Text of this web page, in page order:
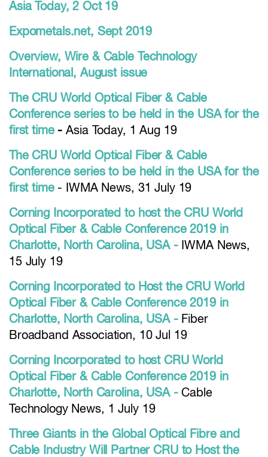
Asia Today, 2 Oct 19
Expometals.net, Sept 2019
Overview, Wire & Cable Technology
International, August issue
The CRU World Optical Fiber & Cable
Conference series to be held in the USA for the
first time-Asia Today, 1 Aug 19
The CRU World Optical Fiber & Cable
Conference series to be held in the USA for the
first time- IWMA News, 31 July 19
Corning Incorporated to host the CRU World
Optical Fiber & Cable Conference 2019 in
Charlotte, North Carolina, USA -IWMA News,
15 July 19
Corning Incorporated to Host the CRU World
Optical Fiber & Cable Conference 2019 in
Charlotte, North Carolina, USA -Fiber
Broadband Association, 10 Jul 19
Corning Incorporated to host CRU World
Optical Fiber & Cable Conference 2019 in
Charlotte, North Carolina, USA -Cable
Technology News, 1 July 19
Three Giants in the Global Optical Fibre and
Cable Industry Will Partner CRU to Host the